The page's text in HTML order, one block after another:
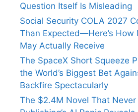
Question Itself Is Misleading
Social Security COLA 2027
Than Expected—Here’s How
May Actually Receive
The SpaceX Short Squeeze
the World’s Biggest Bet
Backfire Spectacularly
The $2.4M Novel That Never